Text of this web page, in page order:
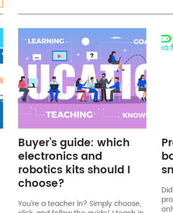
Buyer’s guide: which
electronics and
robotics kits should I
choose?
You’re a teacher in? Simply choose,